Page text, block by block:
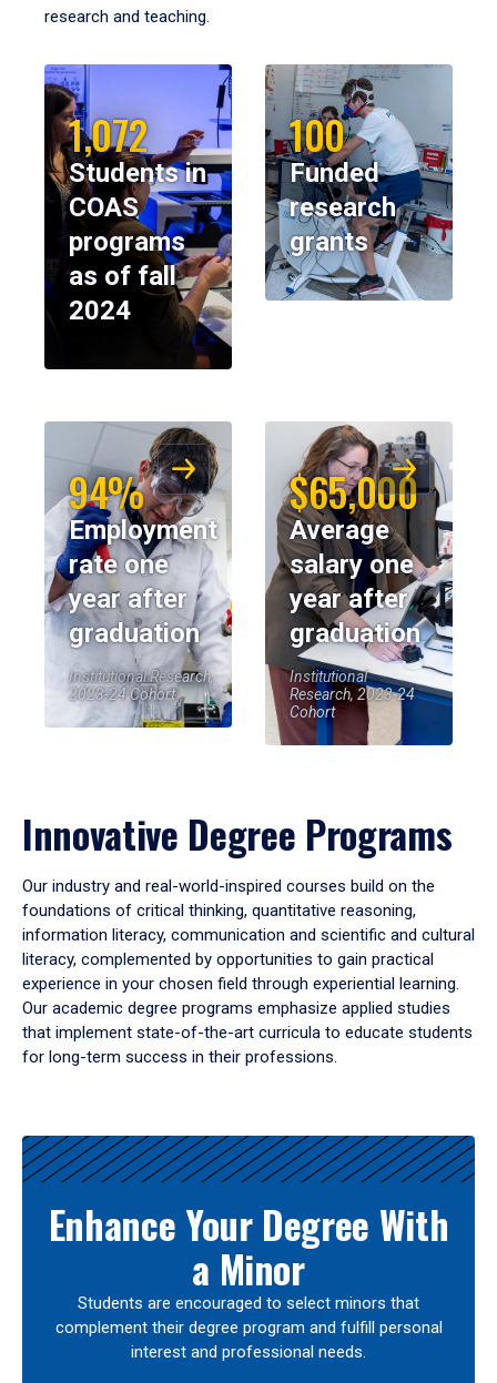
research and teaching.
1,072
Students in
COAS
programs
as of fall
2024
100
Funded
research
grants
94%
Employment
rate one
year after
graduation
Institutional Research,
2023-24 Cohort
$65,000
Average
salary one
year after
graduation
Institutional
Research, 2023-24
Cohort
Innovative Degree Programs
Our industry and real-world-inspired courses build on the
foundations of critical thinking, quantitative reasoning,
information literacy, communication and scientific and cultural
literacy, complemented by opportunities to gain practical
experience in your chosen field through experiential learning.
Our academic degree programs emphasize applied studies
that implement state-of-the-art curricula to educate students
for long-term success in their professions.
Results
Enhance Your Degree With
a Minor
Students are encouraged to select minors that
complement their degree program and fulfill personal
interest and professional needs.